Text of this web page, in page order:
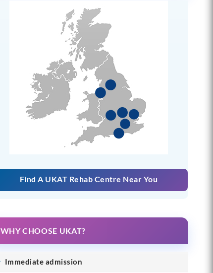
Find A UKAT Rehab Centre Near You
WHY CHOOSE UKAT?
Immediate admission